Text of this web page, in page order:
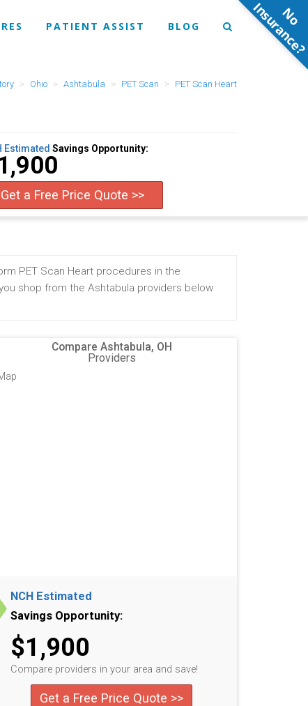
PATIENT ASSIST BLOG
Ohio Ashtabula PET Scan PET Scan Heart
Estimated Savings Opportunity:
Get a Free Price Quote >>
PET Scan Heart procedures in the
shop from the Ashtabula providers below
Compare Ashtabula, OH
Providers
NCH Estimated
Savings Opportunity:
$1,900
Compare providers in your area and save!
Get a Free Price Quote >>
N
o
n
s
u
r
a
n
c
e